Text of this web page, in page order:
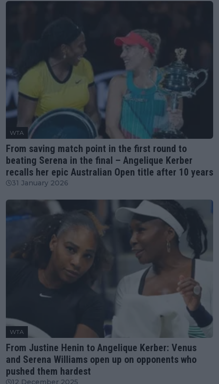
WTA
From saving match point in the first round to
beating Serena in the final – Angelique Kerber
recalls her epic Australian Open title after 10 years
31 January 2026
WTA
From Justine Henin to Angelique Kerber: Venus
and Serena Williams open up on opponents who
pushed them hardest
12 December 2025